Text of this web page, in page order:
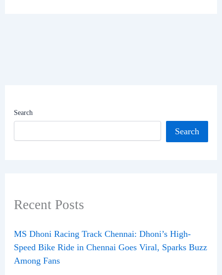
Search
Search
Recent Posts
MS Dhoni Racing Track Chennai: Dhoni’s High-
Speed Bike Ride in Chennai Goes Viral, Sparks Buzz
Among Fans